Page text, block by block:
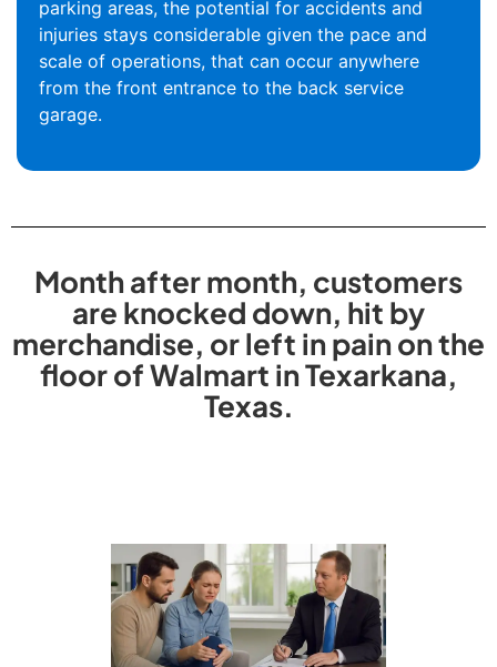
parking areas, the potential for accidents and
injuries stays considerable given the pace and
scale of operations, that can occur anywhere
from the front entrance to the back service
garage.
Month after month, customers
are knocked down, hit by
merchandise, or left in pain on the
floor of Walmart in Texarkana,
Texas.